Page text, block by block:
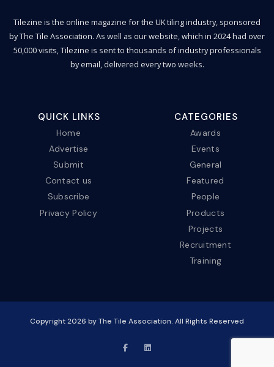
Tilezine is the online magazine for the UK tiling industry, sponsored
by The Tile Association. As well as our website, which in 2024 had over
50,000 visits, Tilezine is sent to thousands of industry professionals
by email, delivered every two weeks.
QUICK LINKS
Home
Advertise
Submit
Contact us
Subscribe
Privacy Policy
CATEGORIES
Awards
Events
General
Featured
People
Products
Projects
Recruitment
Training
Copyright2026 by The Tile Association. All Rights Reserved